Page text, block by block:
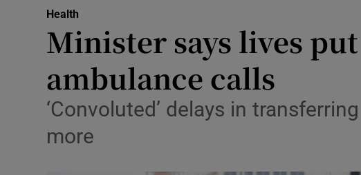
Transport
Motors
Listen
Health
Minister says lives
ambulance calls
‘Convoluted’ delays in
more